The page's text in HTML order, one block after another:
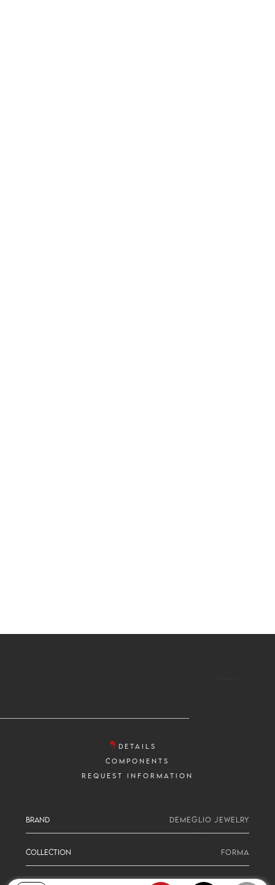
DETAILS
COMPONENTS
REQUEST INFORMATION
BRAND DEMEGLIO JEWELRY
COLLECTION FORMA